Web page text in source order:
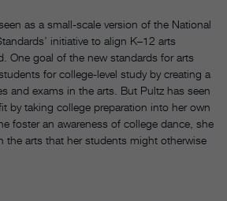
as a small-scale version of the National
initiative to align K–12 arts
One goal of the new standards for arts
for college-level study by creating a
and exams in the arts. But Pultz has seen
by taking college preparation into her own
foster an awareness of college dance, she
the arts that her students might otherwise